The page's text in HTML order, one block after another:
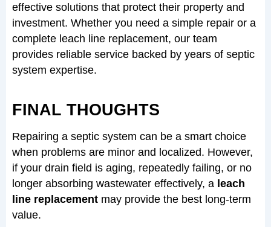
effective solutions that protect their property and
investment. Whether you need a simple repair or a
complete leach line replacement, our team
provides reliable service backed by years of septic
system expertise.
FINAL THOUGHTS
Repairing a septic system can be a smart choice
when problems are minor and localized. However,
if your drain field is aging, repeatedly failing, or no
longer absorbing wastewater effectively, a leach
line replacementmay provide the best long-term
value.